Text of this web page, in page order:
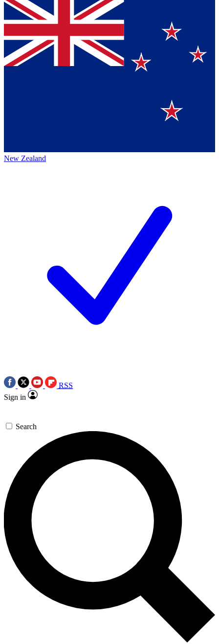
New Zealand
RSS
Sign in
Search